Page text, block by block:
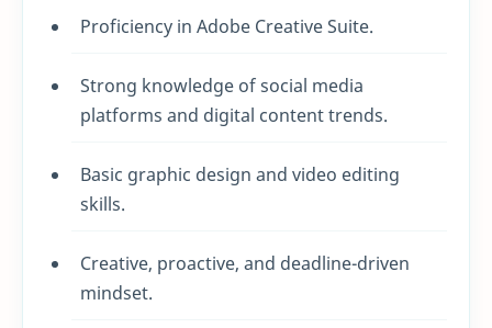
Proficiency in Adobe Creative Suite.
Strong knowledge of social media
platforms and digital content trends.
Basic graphic design and video editing
skills.
Creative, proactive, and deadline-driven
mindset.